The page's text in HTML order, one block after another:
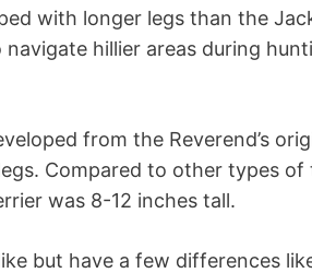
with longer legs than the
hillier areas during
from the Reverend’s
Compared to other types of
was 8-12 inches tall.
but have a few differences